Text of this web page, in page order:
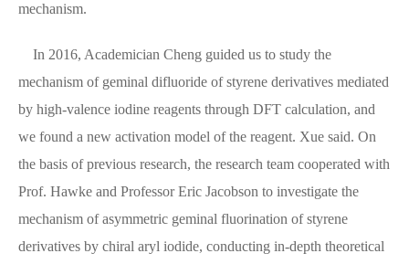
mechanism.
In 2016, Academician Cheng guided us to study the
mechanism of geminal difluoride of styrene derivatives mediated
by high-valence iodine reagents through DFT calculation, and
we found a new activation model of the reagent. Xue said. On
the basis of previous research, the research team cooperated with
Prof. Hawke and Professor Eric Jacobson to investigate the
mechanism of asymmetric geminal fluorination of styrene
derivatives by chiral aryl iodide, conducting in-depth theoretical